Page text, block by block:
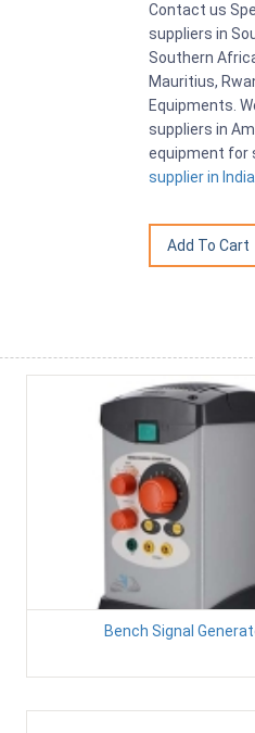
Contact us
suppliers in
Southern
Mauritius,
Equipments.
suppliers in
equipment for
supplier in India
Bench Signal